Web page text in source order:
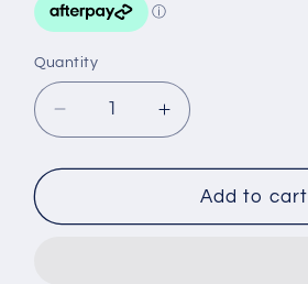
Quantity
Decrease
quantity
for
RYCO
Increase
quantity
for
A105
RYCO
Add to cart